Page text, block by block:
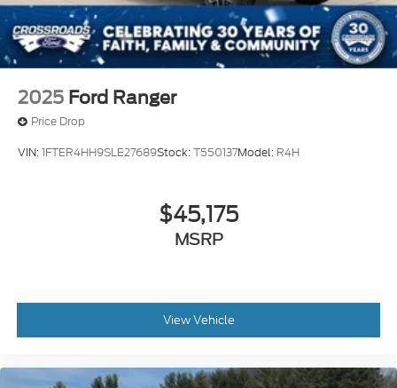
2025 Ford Ranger
Price Drop
VIN:1FTER4HH9SLE27689Stock:T550137Model: R4H
$45,175
MSRP
View Vehicle